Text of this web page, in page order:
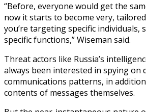
“Before, everyone would get the
now it starts to become very,
you’re targeting specific individuals,
specific functions,” Wiseman said.
Threat actors like Russia’s
always been interested in spying on
communications patterns, in
contents of messages themselves.